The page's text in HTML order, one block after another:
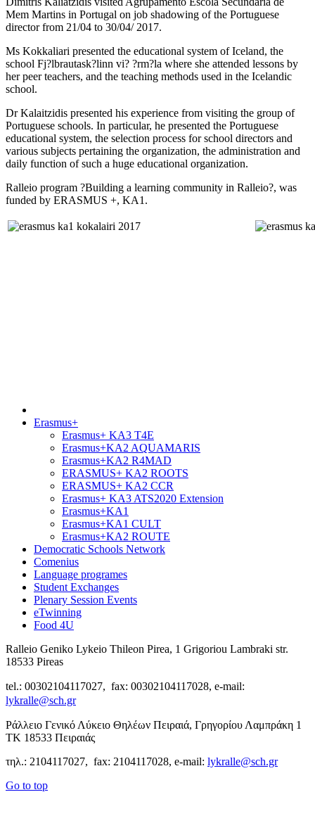
Mem Martins in Portugal on job shadowing of the Portuguese
director from 21/04 to 30/04/ 2017.
Ms Kokkaliari presented the educational system of Iceland, the
school Fj?lbrautask?linn vi? ?rm?la where she attended lessons by
her peer teachers, and the teaching methods used in the Icelandic
school.
Dr Kalaitzidis presented his experience from visiting the group of
Portuguese schools. In particular, he presented the Portuguese
educational system, the selection process for school directors and
various subjects pertaining the organization, the administration and
daily function of such a huge educational organization.
Ralleio program ?Building a learning community in Ralleio?, was
funded by ERASMUS +, ΚΑ1.
Erasmus+
Erasmus+ KA3 T4E
Erasmus+KA2 AQUAMARIS
Erasmus+KA2 R4MAD
ERASMUS+ KA2 ROOTS
ERASMUS+ KA2 CCR
Erasmus+ KA3 ATS2020 Extension
Erasmus+KA1
Erasmus+KA1 CULT
Erasmus+KA2 ROUTE
Democratic Schools Network
Comenius
Language programes
Student Εxchanges
Plenary Session Events
eTwinning
Food 4U
Ralleio Geniko Lykeio Thileon Pirea, 1 Grigoriou Lambraki str.
18533 Pireas
tel.: 00302104117027, fax: 00302104117028, e-mail:
lykralle@sch.gr
Ράλλειο Γενικό Λύκειο Θηλέων Πειραιά, Γρηγορίου Λαμπράκη 1
ΤΚ 18533 Πειραιάς
τηλ.: 2104117027, fax: 2104117028, e-mail: lykralle@sch.gr
Go to top